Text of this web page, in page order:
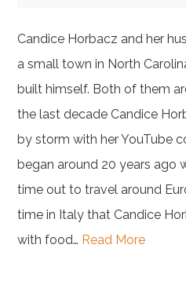
Candice Horbacz and her
a small town in North
built himself. Both of them
the last decade Candice
by storm with her YouTube
began around 20 years ago
time out to travel around
time in Italy that Candice
with food… Read More